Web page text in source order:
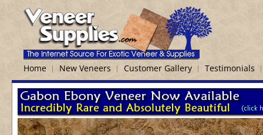
Home New Veneers Customer Gallery Testimonials